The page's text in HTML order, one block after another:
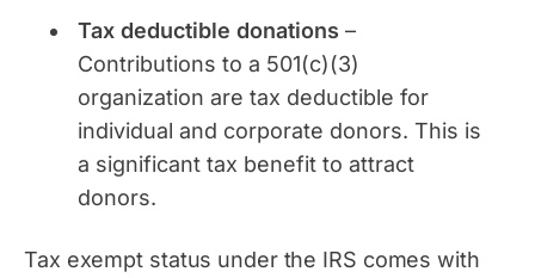
Tax deductible donations –
Contributions to a 501(c)(3)
organization are tax deductible for
individual and corporate donors. This is
a significant tax benefit to attract
donors.
Tax exempt status under the IRS comes with